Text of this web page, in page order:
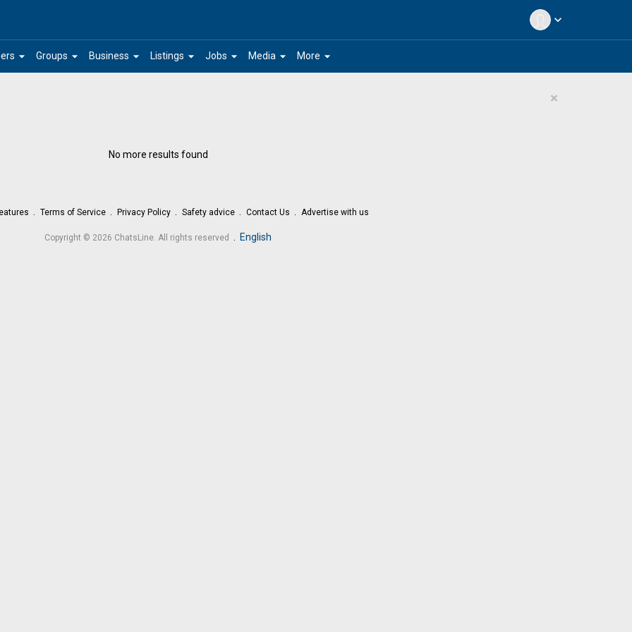
expand_more
arrow_drop_down arrow_drop_down
Groups arrow_drop_down
Business arrow_drop_down
Listings arrow_drop_down
Jobs arrow_drop_down
Media arrow_drop_down
More
×
No more results found
Terms of Service Privacy Policy Safety advice Contact Us Advertise with us
Copyright © 2026 ChatsLine. All rights reserved . English